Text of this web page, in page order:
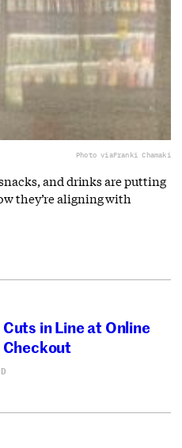
Photo viaFranki Chamaki
and drinks are putting
they’re aligning with
in Line at Online